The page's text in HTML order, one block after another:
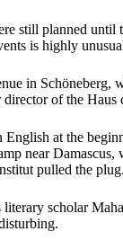
still planned
is highly
in
of the
at the
near
pulled the plug.
scholar